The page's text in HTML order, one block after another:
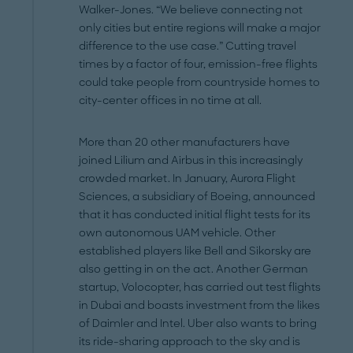
Walker-Jones. “We believe connecting not
only cities but entire regions will make a major
difference to the use case.” Cutting travel
times by a factor of four, emission-free flights
could take people from countryside homes to
city-center offices in no time at all.
More than 20 other manufacturers have
joined Lilium and Airbus in this increasingly
crowded market. In January, Aurora Flight
Sciences, a subsidiary of Boeing, announced
that it has conducted initial flight tests for its
own autonomous UAM vehicle. Other
established players like Bell and Sikorsky are
also getting in on the act. Another German
startup, Volocopter, has carried out test flights
in Dubai and boasts investment from the likes
of Daimler and Intel. Uber also wants to bring
its ride-sharing approach to the sky and is